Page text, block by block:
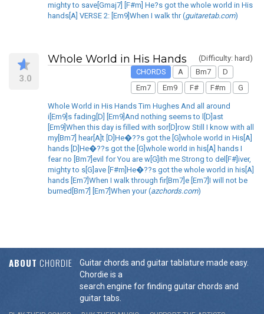
mighty to save[Gmaj7] [F#m] He?s got the whole world in His
hands[A] VERSE 2: [Em9]When I walk thr (guitaretab.com)
3.0
Whole World in His Hands
(Difficulty: hard)
CHORDS
A Bm7
D
Em7
Em9 F# F#m G
Whole World in His Hands Tim Hughes And all around
i[Em9]s fading[D] [Em9]And nothing seems to l[D]ast
[Em9]When this day is filled with sor[D]row Still I know with all
my[Bm7] hear[A]t [D]He�??s got the [G]whole world in His[A]
hands [D]He�??s got the [G]whole world in his[A] hands I
fear no [Bm7]evil for You are w[G]ith me Strong to del[F#]iver,
mighty to s[G]ave [F#m]He�??s got the whole world in his[A]
hands [Em7]When I walk through fir[Bm7]e [Em7]I will not be
burned[Bm7] [Em7]When your (azchords.com)
ABOUT CHORDIE
Guitar chords and guitar tablature made easy.
Chordie is a
search engine for finding guitar chords and
guitar tabs.